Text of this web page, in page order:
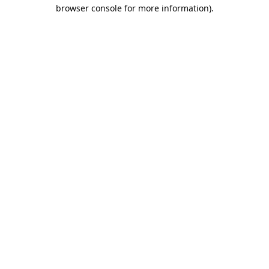
browser console for more information).